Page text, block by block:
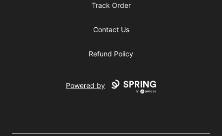
Track Order
Contact Us
Refund Policy
Powered by